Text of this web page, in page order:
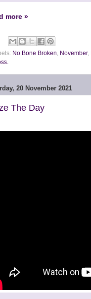
more »
No Bone Broken November,
20 November 2021
The Day